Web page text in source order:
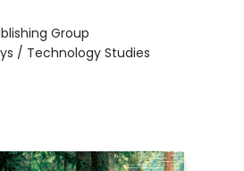
Group
/ Technology Studies